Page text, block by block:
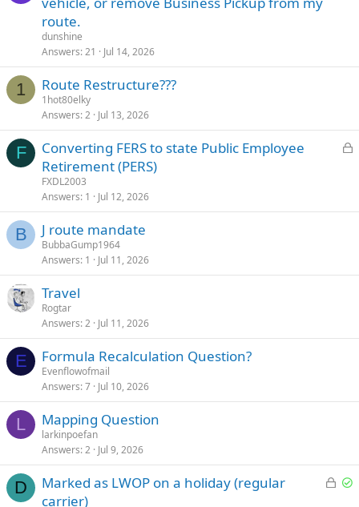
d
d
route.
dunshine
Answers 21 Jul 14, 2026
1 Route Restructure???
1hot80elky
Answers 2 Jul 13, 2026
F
L
e
Converting FERS to state Public Employee
Retirement (PERS)
FXDL2003
Answers 1 Jul 12, 2026
B J route mandate
BubbaGump1964
Answers 1 Jul 11, 2026
Travel
Rogtar
Answers 2 Jul 11, 2026
E Formula Recalculation Question?
Evenflowofmail
Answers 7 Jul 10, 2026
L Mapping Question
larkinpoefan
Answers 2 Jul 9, 2026
D
L
S
Marked as LWOP on a holiday (regular
carrier)